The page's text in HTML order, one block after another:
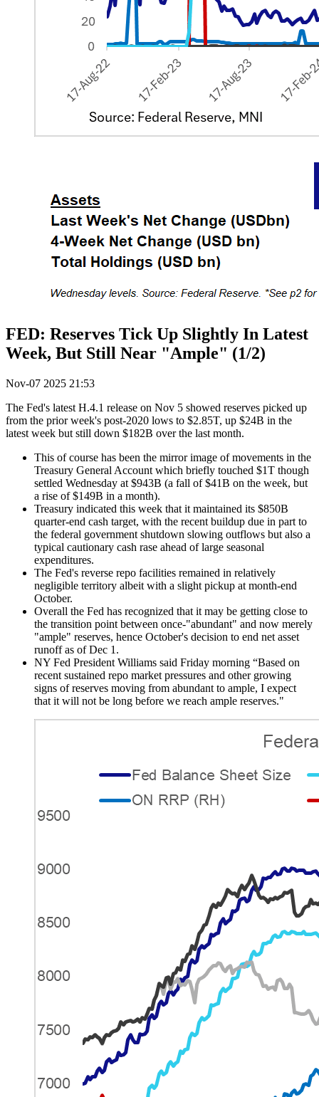
FED: Reserves Tick Up Slightly In Latest
Week, But Still Near "Ample" (1/2)
Nov-07 2025 21:53
The Fed's latest H.4.1 release on Nov 5 showed reserves picked up
from the prior week's post-2020 lows to $2.85T, up $24B in the
latest week but still down $182B over the last month.
This of course has been the mirror image of movements in the
Treasury General Account which briefly touched $1T though
settled Wednesday at $943B (a fall of $41B on the week, but
a rise of $149B in a month).
Treasury indicated this week that it maintained its $850B
quarter-end cash target, with the recent buildup due in part to
the federal government shutdown slowing outflows but also a
typical cautionary cash rase ahead of large seasonal
expenditures.
The Fed's reverse repo facilities remained in relatively
negligible territory albeit with a slight pickup at month-end
October.
Overall the Fed has recognized that it may be getting close to
the transition point between once-"abundant" and now merely
"ample" reserves, hence October's decision to end net asset
runoff as of Dec 1.
NY Fed President Williams said Friday morning “Based on
recent sustained repo market pressures and other growing
signs of reserves moving from abundant to ample, I expect
that it will not be long before we reach ample reserves."